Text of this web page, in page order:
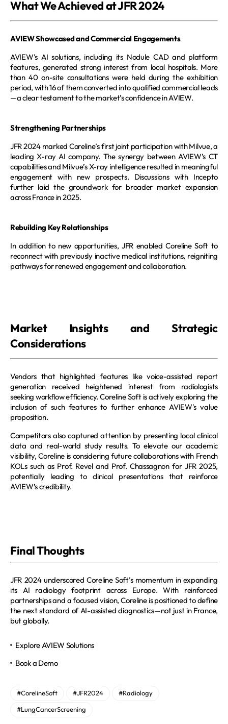
What We Achieved at JFR 2024
AVIEW Showcased and Commercial Engagements
AVIEW’s AI solutions, including its Nodule CAD and platform
features, generated strong interest from local hospitals. More
than 40 on-site consultations were held during the exhibition
period, with 16 of them converted into qualified commercial leads
—a clear testament to the market’s confidence in AVIEW.
Strengthening Partnerships
JFR 2024 marked Coreline’s first joint participation with Milvue, a
leading X-ray AI company. The synergy between AVIEW’s CT
capabilities and Milvue’s X-ray intelligence resulted in meaningful
engagement with new prospects. Discussions with Incepto
further laid the groundwork for broader market expansion
across France in 2025.
Rebuilding Key Relationships
In addition to new opportunities, JFR enabled Coreline Soft to
reconnect with previously inactive medical institutions, reigniting
pathways for renewed engagement and collaboration.
Market Insights and Strategic
Considerations
Vendors that highlighted features like voice-assisted report
generation received heightened interest from radiologists
seeking workflow efficiency. Coreline Soft is actively exploring the
inclusion of such features to further enhance AVIEW's value
proposition.
Competitors also captured attention by presenting local clinical
data and real-world study results. To elevate our academic
visibility, Coreline is considering future collaborations with French
KOLs such as Prof. Revel and Prof. Chassagnon for JFR 2025,
potentially leading to clinical presentations that reinforce
AVIEW’s credibility.
Final Thoughts
JFR 2024 underscored Coreline Soft’s momentum in expanding
its AI radiology footprint across Europe. With reinforced
partnerships and a focused vision, Coreline is positioned to define
the next standard of AI-assisted diagnostics—not just in France,
but globally.
Explore AVIEW Solutions
Book a Demo
#CorelineSoft #JFR2024
#Radiology
#LungCancerScreening